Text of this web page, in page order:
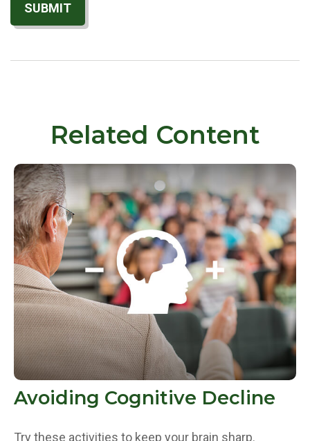
Related Content
Avoiding Cognitive Decline
Try these activities to keep your brain sharp.